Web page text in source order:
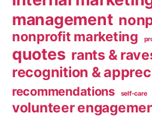
management
nonprofit marketing
quotes rants &
recognition &
recommendations self-care
volunteer